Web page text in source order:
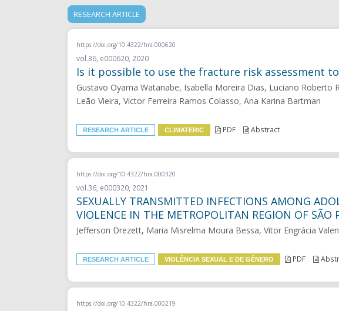
RESEARCH ARTICLE
https://doi.org/10.4322/hra.000620
vol.36, e000620, 2020
Is it possible to use the fracture risk assessment
Gustavo Oyama Watanabe, Isabella Moreira Dias, Luciano
Leão Vieira, Victor Ferreira Ramos Colasso, Ana Karina Bartman
RESEARCH ARTICLE CLIMATERIC PDF Abstract
https://doi.org/10.4322/hra.000320
vol.36, e000320, 2021
SEXUALLY TRANSMITTED INFECTIONS AMONG
VIOLENCE IN THE METROPOLITAN REGION OF SÃO
Jefferson Drezett, Maria Misrelma Moura Bessa, Vitor Engrácia
RESEARCH ARTICLE VIOLÊNCIA SEXUAL E DE GÊNERO PDF
https://doi.org/10.4322/hra.000219